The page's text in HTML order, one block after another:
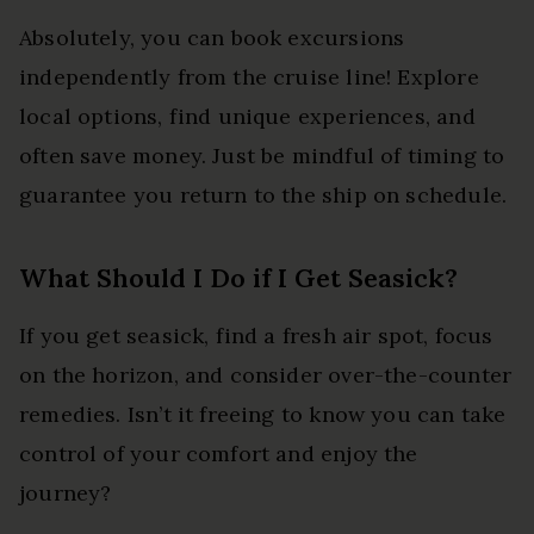
Absolutely, you can book excursions
independently from the cruise line! Explore
local options, find unique experiences, and
often save money. Just be mindful of timing to
guarantee you return to the ship on schedule.
What Should I Do if I Get Seasick?
If you get seasick, find a fresh air spot, focus
on the horizon, and consider over-the-counter
remedies. Isn’t it freeing to know you can take
control of your comfort and enjoy the
journey?